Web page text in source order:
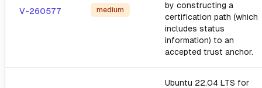
V-260577 medium
by constructing a
certification path (which
includes status
information) to an
accepted trust anchor.
Ubuntu 22.04 LTS for